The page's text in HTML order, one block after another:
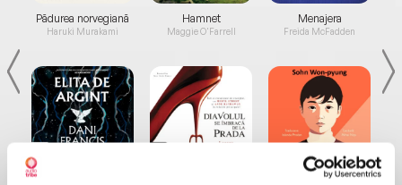
Pădurea norvegiană
Haruki Murakami
Elita de Argint (Elita
Hamnet
Maggie O'Farrell
Menajera
Freida McFadden
Migdală